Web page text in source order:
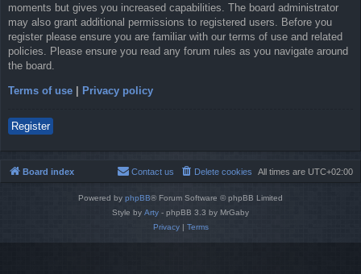
moments but gives you increased capabilities. The board administrator
may also grant additional permissions to registered users. Before you
register please ensure you are familiar with our terms of use and related
policies. Please ensure you read any forum rules as you navigate around
the board.
Terms of use Privacy policy
Register
Board index All times are UTC+02:00
Delete cookies
Contact us
Powered by phpBB® Forum Software © phpBB Limited
Style by Arty - phpBB 3.3 by MrGaby
Privacy| Terms